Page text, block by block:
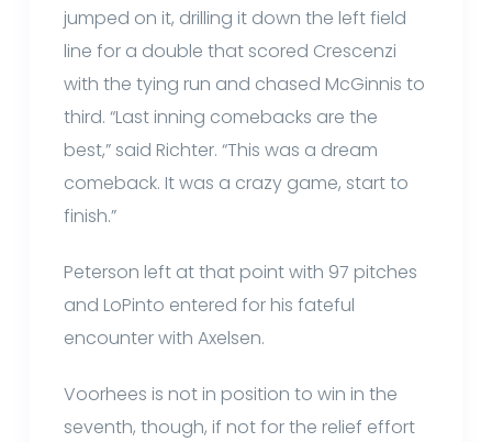
jumped on it, drilling it down the left field
line for a double that scored Crescenzi
with the tying run and chased McGinnis to
third. “Last inning comebacks are the
best,” said Richter. “This was a dream
comeback. It was a crazy game, start to
finish.”
Peterson left at that point with 97 pitches
and LoPinto entered for his fateful
encounter with Axelsen.
Voorhees is not in position to win in the
seventh, though, if not for the relief effort